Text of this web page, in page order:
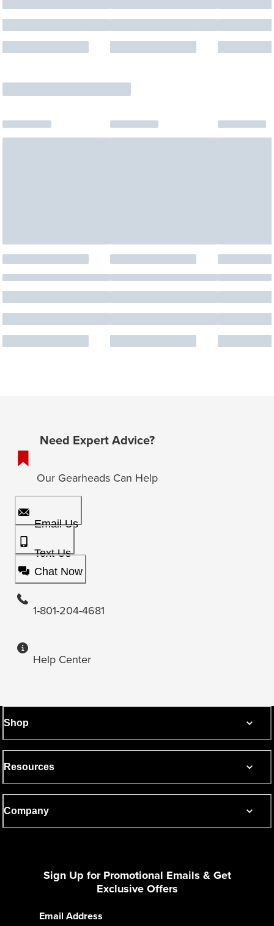
Need Expert Advice?
Our Gearheads Can Help
Email Us
Text Us
Chat Now
1-801-204-4681
Help Center
Shop
Resources
Company
Sign Up for Promotional Emails & Get
Exclusive Offers
Email Address